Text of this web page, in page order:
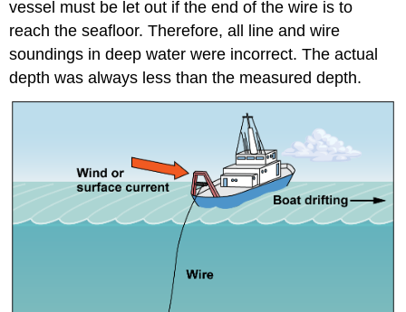
vessel must be let out if the end of the wire is to
reach the seafloor. Therefore, all line and wire
soundings in deep water were incorrect. The actual
depth was always less than the measured depth.